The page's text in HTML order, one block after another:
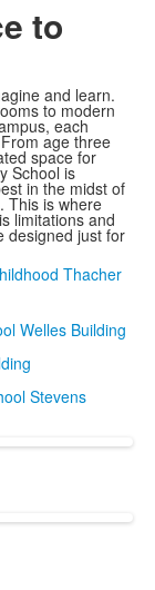
to
and learn.
to modern
each
age three
space for
School is
in the midst of
This is where
limitations and
designed just for
Thacher
Welles Building
Stevens